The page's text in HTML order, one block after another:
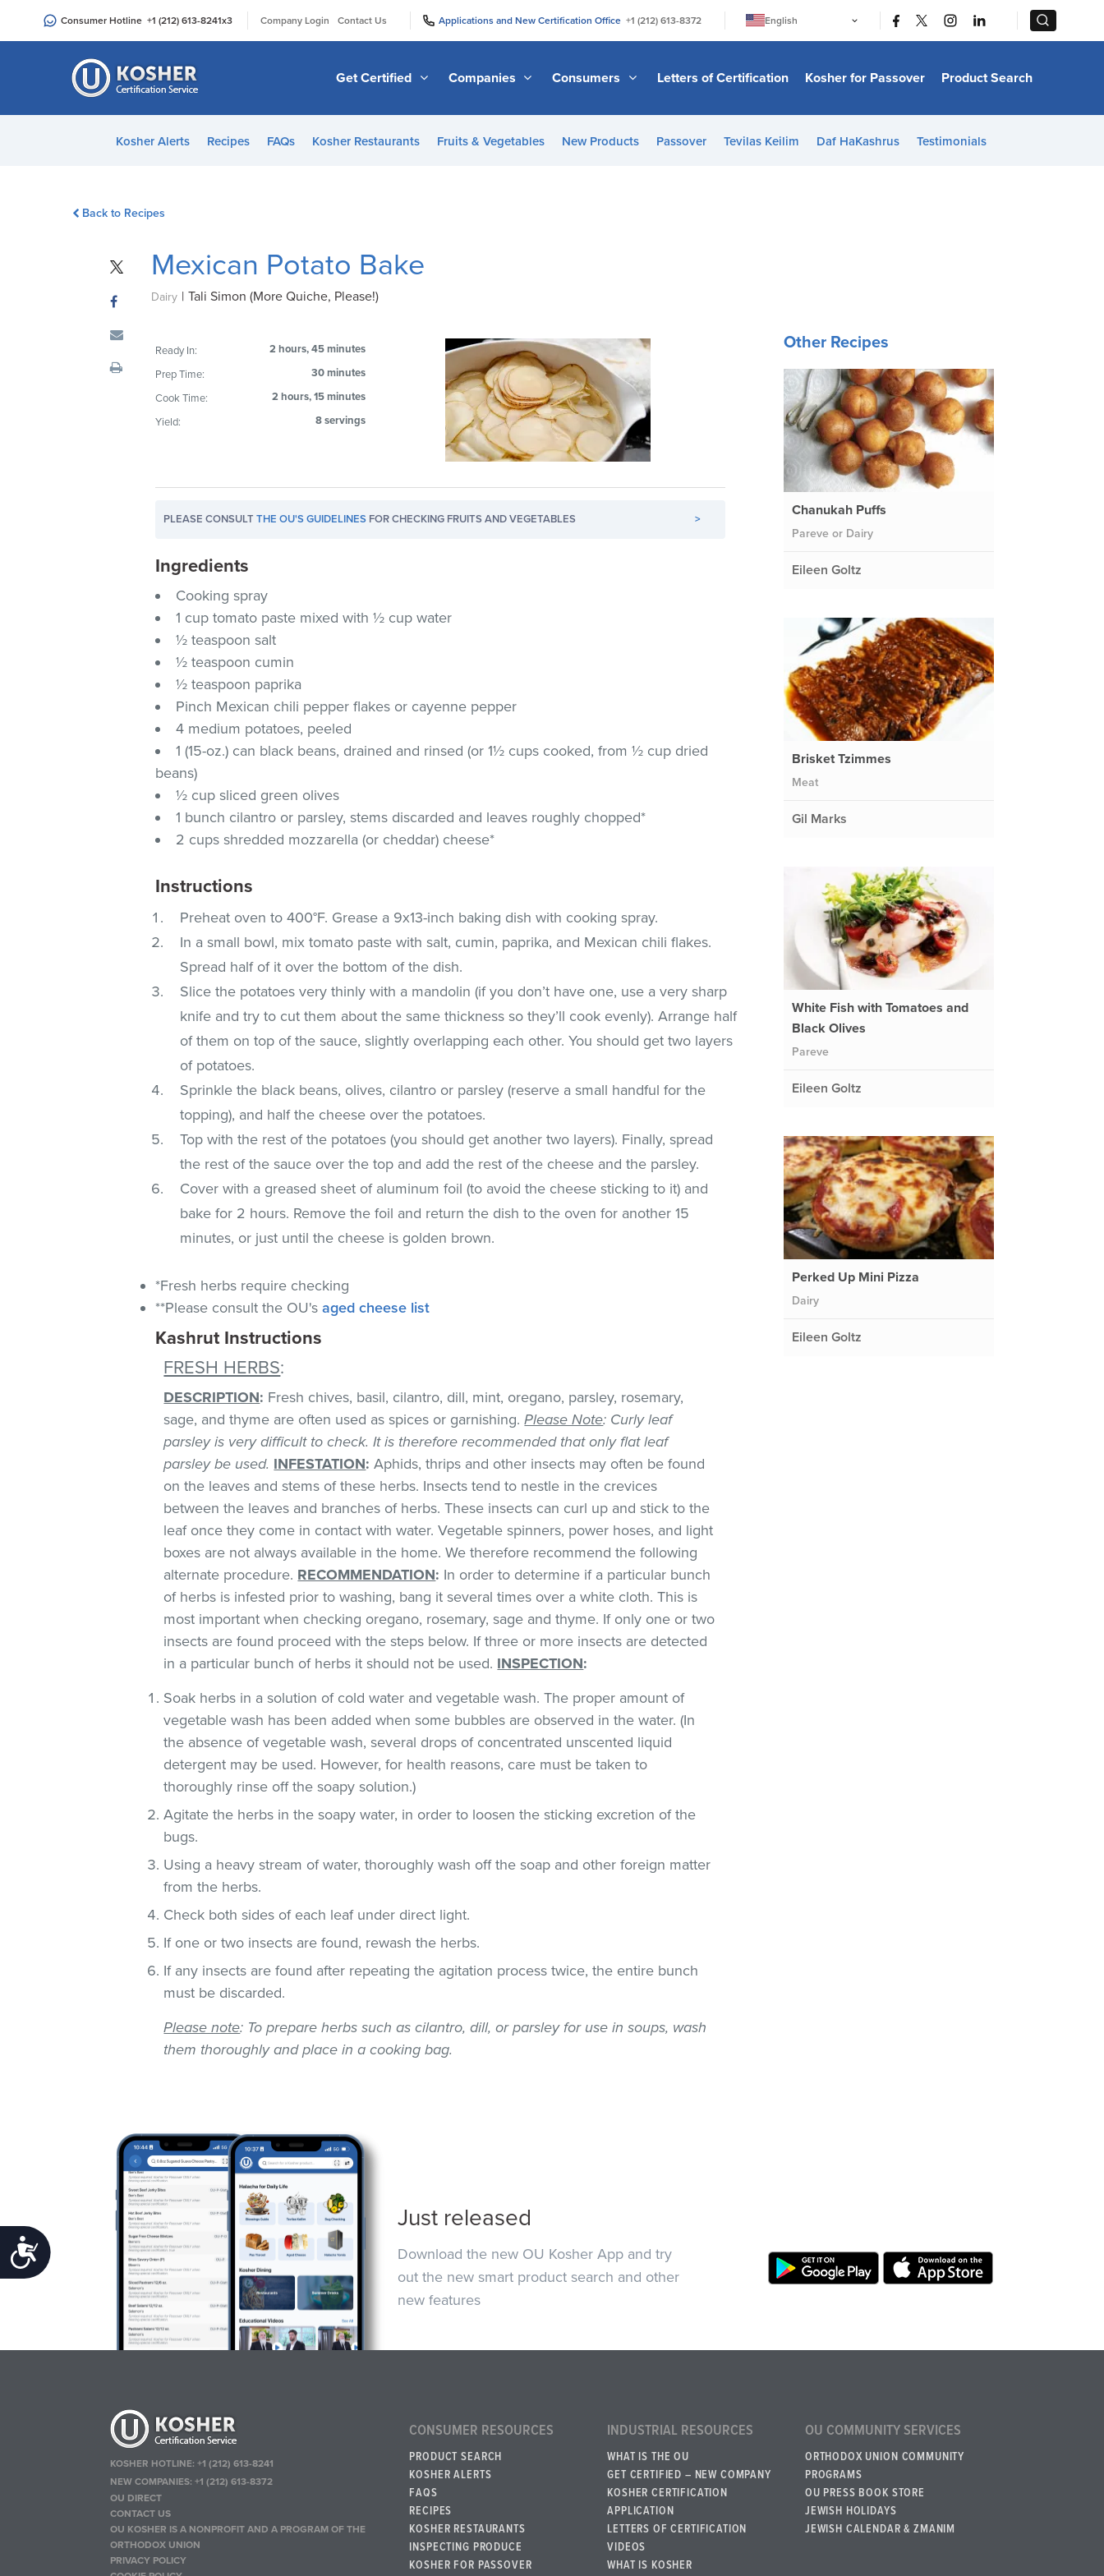
an
Accessibility
Consumer Hotline +1 (212) 613-8241x3 Company Login Contact Us Applications and New Certification Office +1 (212) 613-8372
English
日本語
Bahasa Melayu
Italiano
Get Certified Companies Consumers Letters of Certification Kosher for Passover Product Search
Kosher Alerts Recipes FAQs Kosher Restaurants Fruits & Vegetables New Products Passover Tevilas Keilim Daf HaKashrus Testimonials
Back to Recipes
Mexican Potato Bake
Dairy | Tali Simon (More Quiche, Please!)
Ready In:
2 hours, 45 minutes
Prep Time:
30 minutes
Cook Time:
2 hours, 15 minutes
Yield:
8 servings
PLEASE CONSULTTHE OU'S GUIDELINES FOR CHECKING FRUITS AND VEGETABLES >
Ingredients
Cooking spray
1 cup tomato paste mixed with ½ cup water
½ teaspoon salt
½ teaspoon cumin
½ teaspoon paprika
Pinch Mexican chili pepper flakes or cayenne pepper
4 medium potatoes, peeled
1 (15-oz.) can black beans, drained and rinsed (or 1½ cups cooked, from ½ cup dried
beans)
½ cup sliced green olives
1 bunch cilantro or parsley, stems discarded and leaves roughly chopped*
2 cups shredded mozzarella (or cheddar) cheese*
Instructions
Preheat oven to 400°F. Grease a 9x13-inch baking dish with cooking spray.
In a small bowl, mix tomato paste with salt, cumin, paprika, and Mexican chili flakes.
Spread half of it over the bottom of the dish.
Slice the potatoes very thinly with a mandolin (if you don’t have one, use a very sharp
knife and try to cut them about the same thickness so they’ll cook evenly). Arrange half
of them on top of the sauce, slightly overlapping each other. You should get two layers
of potatoes.
Sprinkle the black beans, olives, cilantro or parsley (reserve a small handful for the
topping), and half the cheese over the potatoes.
Top with the rest of the potatoes (you should get another two layers). Finally, spread
the rest of the sauce over the top and add the rest of the cheese and the parsley.
Cover with a greased sheet of aluminum foil (to avoid the cheese sticking to it) and
bake for 2 hours. Remove the foil and return the dish to the oven for another 15
minutes, or just until the cheese is golden brown.
*Fresh herbs require checking
**Please consult the OU'saged cheese list
Kashrut Instructions
FRESH HERBS:
DESCRIPTION: Fresh chives, basil, cilantro, dill, mint, oregano, parsley, rosemary,
sage, and thyme are often used as spices or garnishing.Please Note: Curly leaf
parsley is very difficult to check. It is therefore recommended that only flat leaf
parsley be used. INFESTATION: Aphids, thrips and other insects may often be found
on the leaves and stems of these herbs. Insects tend to nestle in the crevices
between the leaves and branches of herbs. These insects can curl up and stick to the
leaf once they come in contact with water. Vegetable spinners, power hoses, and light
boxes are not always available in the home. We therefore recommend the following
alternate procedure. RECOMMENDATION: In order to determine if a particular bunch
of herbs is infested prior to washing, bang it several times over a white cloth. This is
most important when checking oregano, rosemary, sage and thyme. If only one or two
insects are found proceed with the steps below. If three or more insects are detected
in a particular bunch of herbs it should not be used. INSPECTION:
Soak herbs in a solution of cold water and vegetable wash. The proper amount of
vegetable wash has been added when some bubbles are observed in the water. (In
the absence of vegetable wash, several drops of concentrated unscented liquid
detergent may be used. However, for health reasons, care must be taken to
thoroughly rinse off the soapy solution.)
Agitate the herbs in the soapy water, in order to loosen the sticking excretion of the
bugs.
Using a heavy stream of water, thoroughly wash off the soap and other foreign matter
from the herbs.
Check both sides of each leaf under direct light.
If one or two insects are found, rewash the herbs.
If any insects are found after repeating the agitation process twice, the entire bunch
must be discarded.
Please note: To prepare herbs such as cilantro, dill, or parsley for use in soups, wash
them thoroughly and place in a cooking bag.
Other Recipes
Chanukah Puffs
Pareve or Dairy
Eileen Goltz
Brisket Tzimmes
Meat
Gil Marks
White Fish with Tomatoes and
Black Olives
Pareve
Eileen Goltz
Perked Up Mini Pizza
Dairy
Eileen Goltz
Just released
Download the new OU Kosher App and try
out the new smart product search and other
new features
KOSHER HOTLINE:+1 (212) 613-8241
NEW COMPANIES:+1 (212) 613-8372
OU DIRECT
CONTACT US
OU KOSHER IS A NONPROFIT AND A PROGRAM OF THE
ORTHODOX UNION
PRIVACY POLICY
CONSUMER RESOURCES
PRODUCT SEARCH
KOSHER ALERTS
FAQS
RECIPES
KOSHER RESTAURANTS
INSPECTING PRODUCE
KOSHER FOR PASSOVER
INDUSTRIAL RESOURCES
WHAT IS THE OU
GET CERTIFIED – NEW COMPANY
KOSHER CERTIFICATION
APPLICATION
LETTERS OF CERTIFICATION
VIDEOS
WHAT IS KOSHER
OU COMMUNITY SERVICES
ORTHODOX UNION COMMUNITY
PROGRAMS
OU PRESS BOOK STORE
JEWISH HOLIDAYS
JEWISH CALENDAR & ZMANIM